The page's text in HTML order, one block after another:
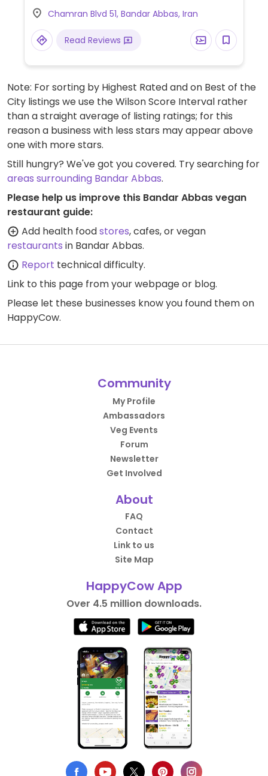
Chamran Blvd 51, Bandar Abbas, Iran
Read Reviews
Note: For sorting by Highest Rated and on Best of the
City listings we use the Wilson Score Interval rather
than a straight average of listing ratings; for this
reason a business with less stars may appear above
one with more stars.
Still hungry? We've got you covered. Try searching for
areas surrounding Bandar Abbas.
Please help us improve this Bandar Abbas vegan
restaurant guide:
Add health foodstores, cafes, or vegan
restaurants in Bandar Abbas.
Report technical difficulty.
Link to this page from your webpage or blog.
Please let these businesses know you found them on
HappyCow.
Community
My Profile
Ambassadors
Veg Events
Forum
Newsletter
Get Involved
About
FAQ
Contact
Link to us
Site Map
HappyCow App
Over 4.5 million downloads.